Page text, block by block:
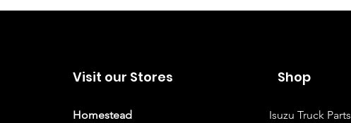
Visit our Stores
Homestead
Shop
Isuzu Truck Parts